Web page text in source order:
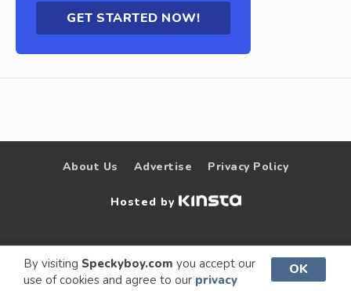
By visiting Speckyboy.com you accept our
use of cookies and agree to our privacy
OK
GET STARTED NOW!
About Us Advertise Privacy Policy
Hosted by
© 2009 –
2026
Speckyboy Design
Magazine
. All rights
reserved.